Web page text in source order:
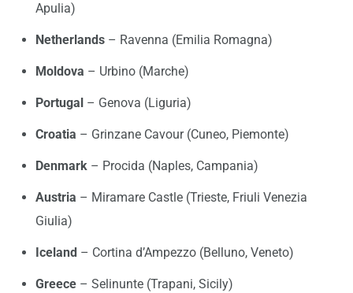
Apulia)
Netherlands – Ravenna (Emilia Romagna)
Moldova – Urbino (Marche)
Portugal – Genova (Liguria)
Croatia – Grinzane Cavour (Cuneo, Piemonte)
Denmark – Procida (Naples, Campania)
Austria – Miramare Castle (Trieste, Friuli Venezia
Giulia)
Iceland – Cortina d’Ampezzo (Belluno, Veneto)
Greece – Selinunte (Trapani, Sicily)